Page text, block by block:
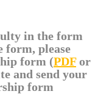
in the form
form, please
form (PDFor
and send your
form